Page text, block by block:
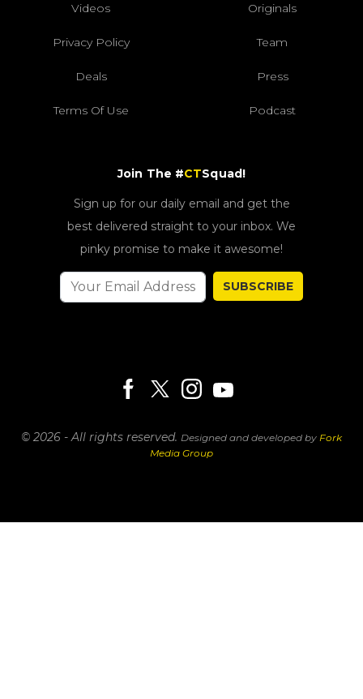
Videos Originals
Privacy Policy Team
Deals Press
Terms Of Use Podcast
Join The #CTSquad!
Sign up for our daily email and get the
best delivered straight to your inbox. We
pinky promise to make it awesome!
SUBSCRIBE
© 2026 - All rights reserved. Designed and developed by Fork
Media Group